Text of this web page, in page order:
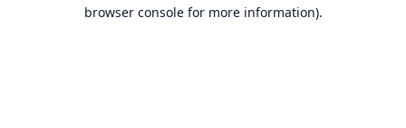
browser console for more information).